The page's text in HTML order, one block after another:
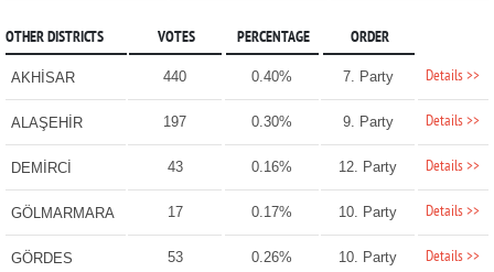
OTHER DISTRICTS VOTES PERCENTAGE ORDER
AKHİSAR 440 0.40% 7. Party Details >>
ALAŞEHİR 197 0.30% 9. Party Details >>
DEMİRCİ 43 0.16% 12. Party Details >>
GÖLMARMARA 17 0.17% 10. Party Details >>
GÖRDES 53 0.26% 10. Party Details >>